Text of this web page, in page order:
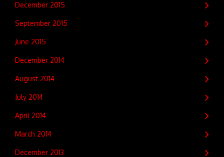
December 2015
September 2015
June 2015
December 2014
August 2014
July 2014
April 2014
March 2014
December 2013